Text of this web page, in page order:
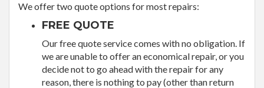
We offer two quote options for most repairs:
FREE QUOTE
Our free quote service comes with no obligation. If
we are unable to offer an economical repair, or you
decide not to go ahead with the repair for any
reason, there is nothing to pay (other than return